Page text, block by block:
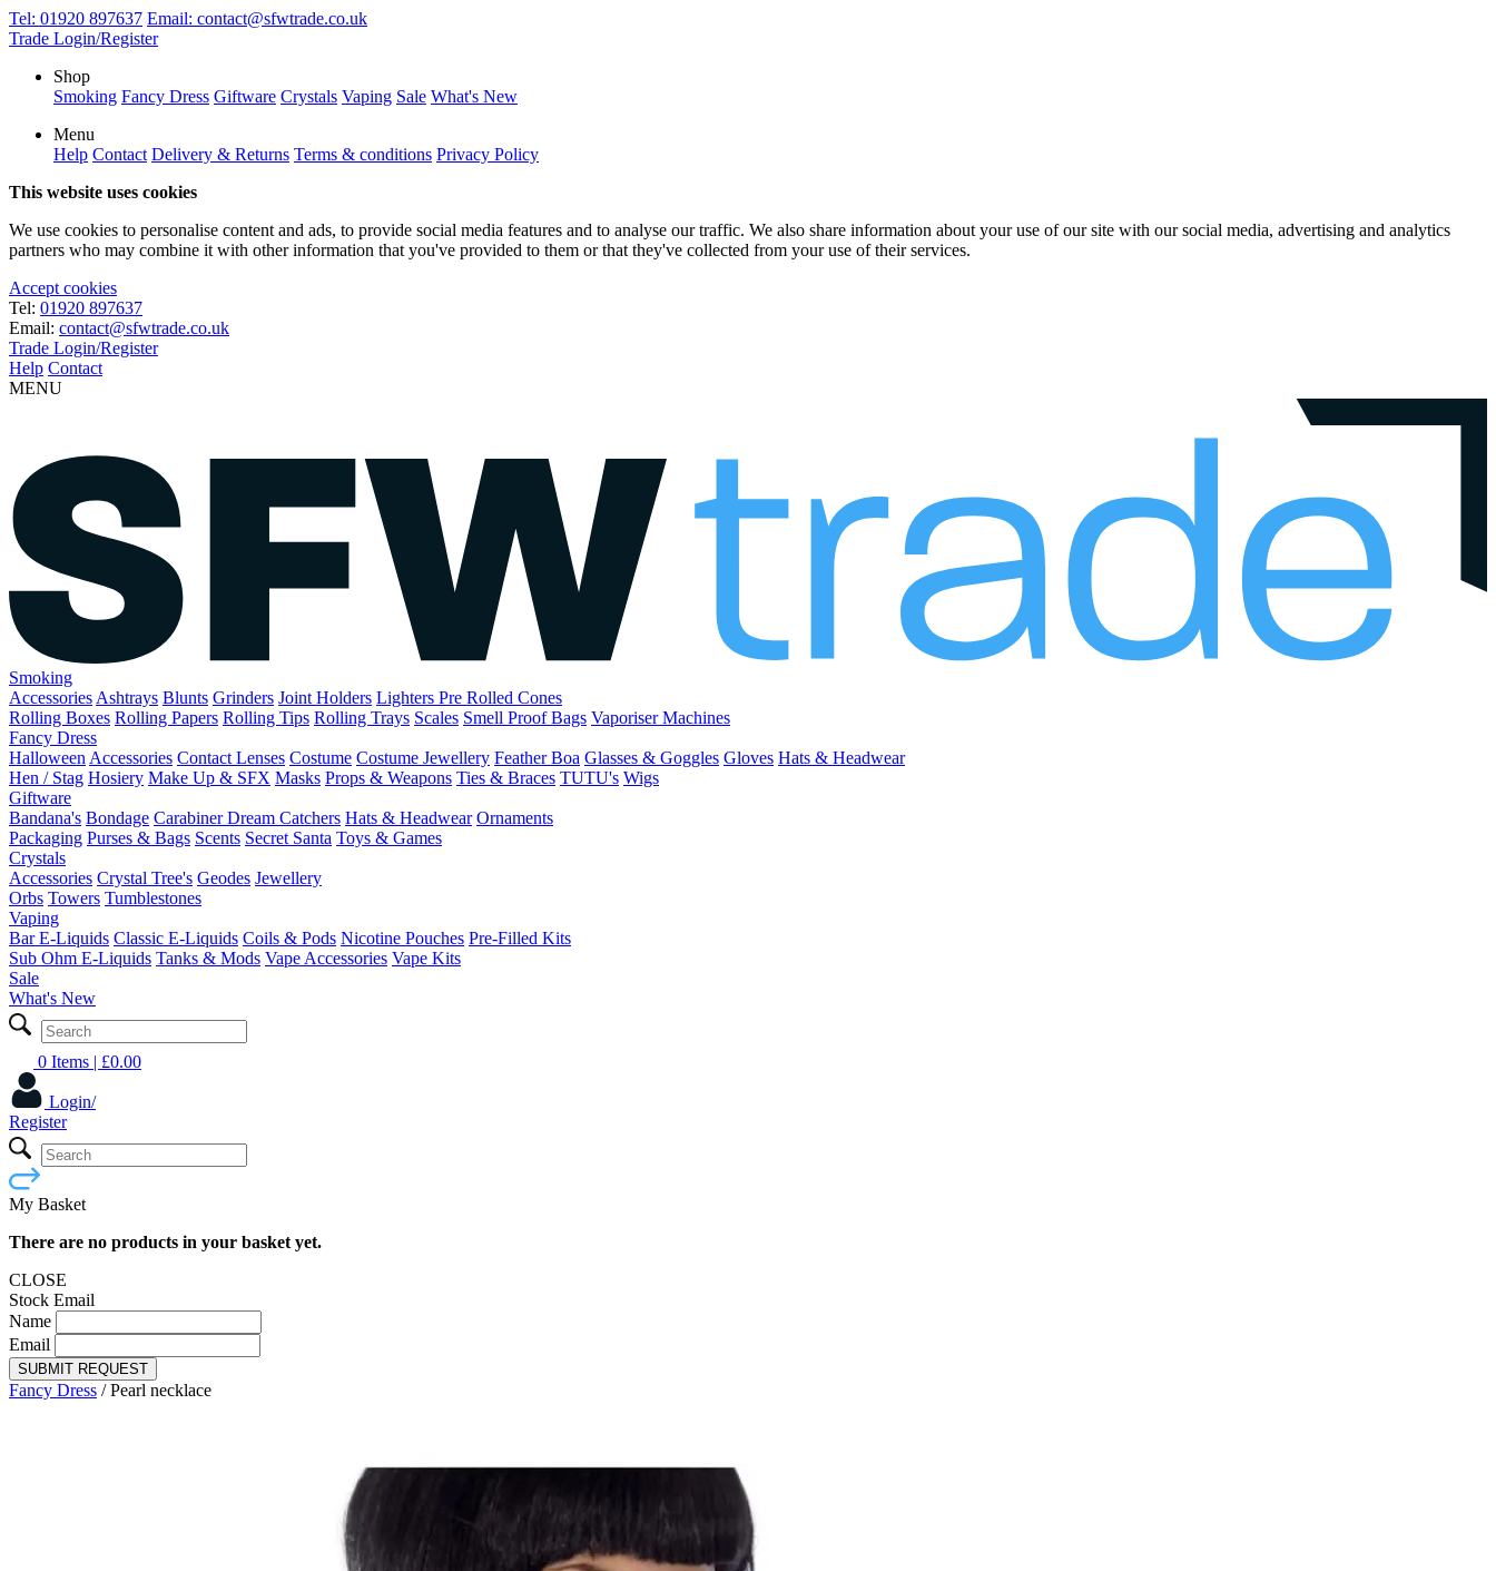
Tel: 01920 897637 Email: contact@sfwtrade.co.uk
Trade Login/Register
Shop
Smoking Fancy Dress Giftware Crystals Vaping Sale What's New
Menu
Help Contact Delivery & Returns Terms & conditions Privacy Policy
This website uses cookies
We use cookies to personalise content and ads, to provide social media features and to analyse our traffic. We also share information about your use of our site with our social media, advertising and analytics
partners who may combine it with other information that you've provided to them or that they've collected from your use of their services.
Accept cookies
Tel: 01920 897637
Email: contact@sfwtrade.co.uk
Trade Login/Register
Help Contact
MENU
Smoking
Accessories Ashtrays Blunts Grinders Joint Holders Lighters Pre Rolled Cones
Rolling Boxes Rolling Papers Rolling Tips Rolling Trays Scales Smell Proof Bags Vaporiser Machines
Fancy Dress
Halloween Accessories Contact Lenses Costume Costume Jewellery Feather Boa Glasses & Goggles Gloves Hats & Headwear
Hen / Stag Hosiery Make Up & SFX Masks Props & Weapons Ties & Braces TUTU's Wigs
Giftware
Bandana's Bondage CarabinerDream Catchers Hats & Headwear Ornaments
Packaging Purses & Bags Scents Secret Santa Toys & Games
Crystals
Accessories Crystal Tree's Geodes Jewellery
Orbs Towers Tumblestones
Vaping
Bar E-Liquids Classic E-Liquids Coils & Pods Nicotine Pouches Pre-Filled Kits
Sub Ohm E-Liquids Tanks & Mods Vape Accessories Vape Kits
Sale
What's New
0 Items | £0.00
Login/
Register
My Basket
There are no products in your basket yet.
CLOSE
Stock Email
Name
Email
SUBMIT REQUEST
Fancy Dress /Pearl necklace